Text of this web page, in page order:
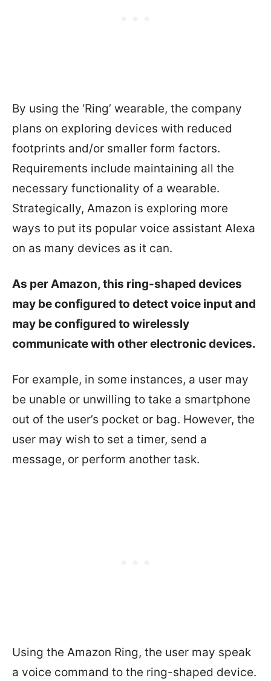
By using the ‘Ring’ wearable, the company
plans on exploring devices with reduced
footprints and/or smaller form factors.
Requirements include maintaining all the
necessary functionality of a wearable.
Strategically, Amazon is exploring more
ways to put its popular voice assistant Alexa
on as many devices as it can.
As per Amazon, this ring-shaped devices
may be configured to detect voice input and
may be configured to wirelessly
communicate with other electronic devices.
For example, in some instances, a user may
be unable or unwilling to take a smartphone
out of the user’s pocket or bag. However, the
user may wish to set a timer, send a
message, or perform another task.
Using the Amazon Ring, the user may speak
a voice command to the ring-shaped device.